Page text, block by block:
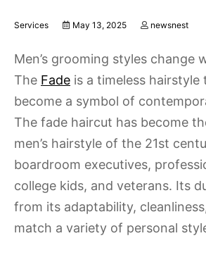
Services May 13, 2025 newsnest
Men’s grooming styles change
The Fade is a timeless hairstyle
become a symbol of
The fade haircut has become
men’s hairstyle of the 21st
boardroom executives,
college kids, and veterans. Its
from its adaptability,
match a variety of personal